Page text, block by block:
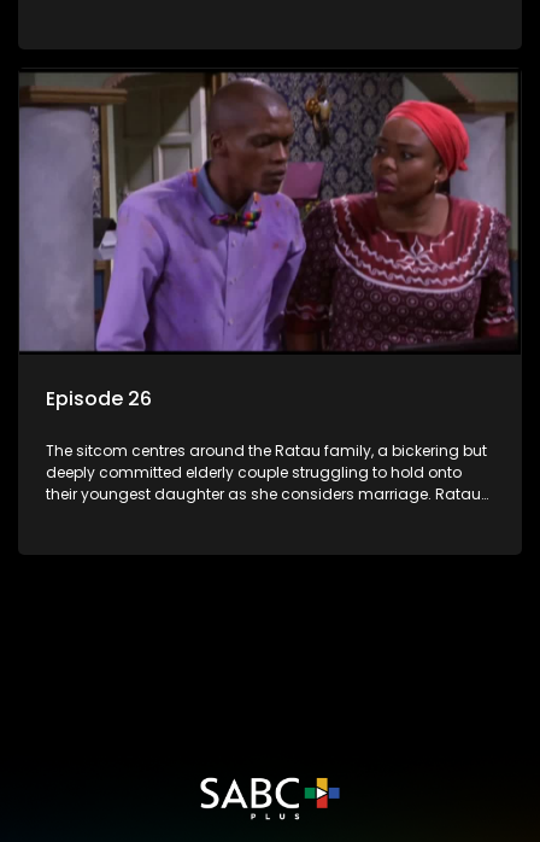
between the two of them.
Episode 26
The sitcom centres around the Ratau family, a bickering but
deeply committed elderly couple struggling to hold onto
their youngest daughter as she considers marriage. Ratau
between the two of them.